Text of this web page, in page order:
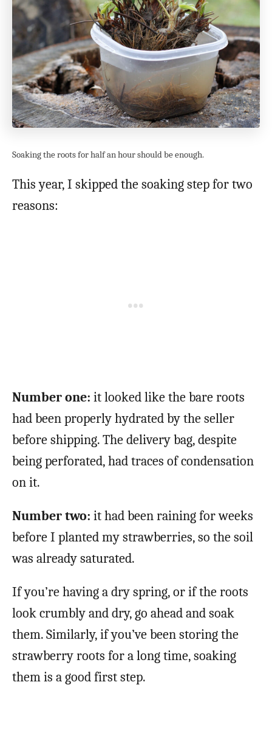
Soaking the roots for half an hour should be enough.
This year, I skipped the soaking step for two
reasons:
Number one: it looked like the bare roots
had been properly hydrated by the seller
before shipping. The delivery bag, despite
being perforated, had traces of condensation
on it.
Number two: it had been raining for weeks
before I planted my strawberries, so the soil
was already saturated.
If you’re having a dry spring, or if the roots
look crumbly and dry, go ahead and soak
them. Similarly, if you’ve been storing the
strawberry roots for a long time, soaking
them is a good first step.